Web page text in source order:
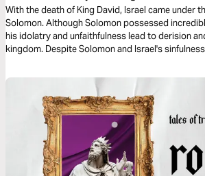
With the death of King David, Israel came under
Solomon. Although Solomon possessed
his idolatry and unfaithfulness lead to derision
kingdom. Despite Solomon and Israel's
Jesus Christ.